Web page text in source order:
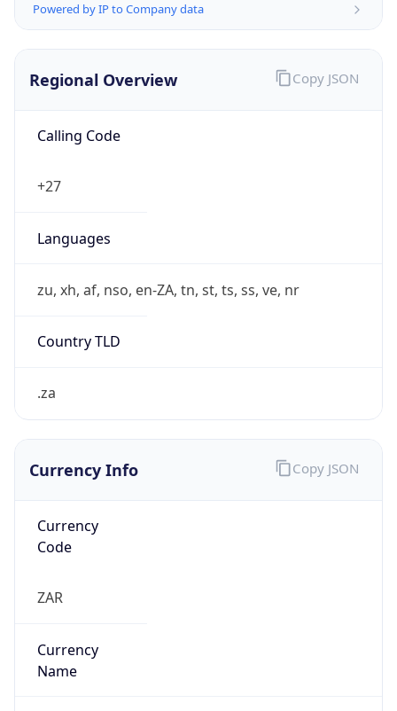
Powered by IP to Company data
Regional Overview
Calling Code
+27
Languages
zu, xh, af, nso, en-ZA, tn, st, ts, ss, ve, nr
Country TLD
.za
Copy JSON
Currency Info
Currency
Code
ZAR
Currency
Name
Copy JSON